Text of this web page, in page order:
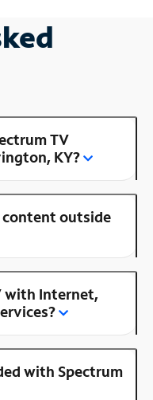
TV
KY?
content outside
with Internet,
with Spectrum